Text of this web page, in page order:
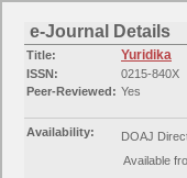
e-Journal Details
Title: Yuridika
ISSN:
0215-840X
Peer-Reviewed: Yes
Availability:
DOAJ
Available